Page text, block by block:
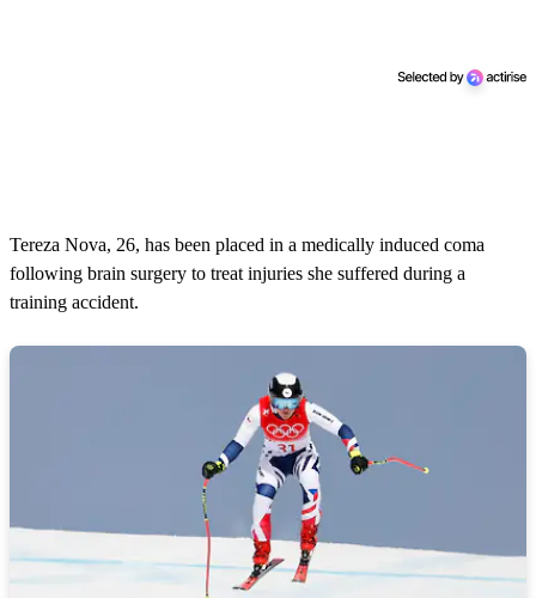
Tereza Nova, 26, has been placed in a medically induced coma
following brain surgery to treat injuries she suffered during a
training accident.